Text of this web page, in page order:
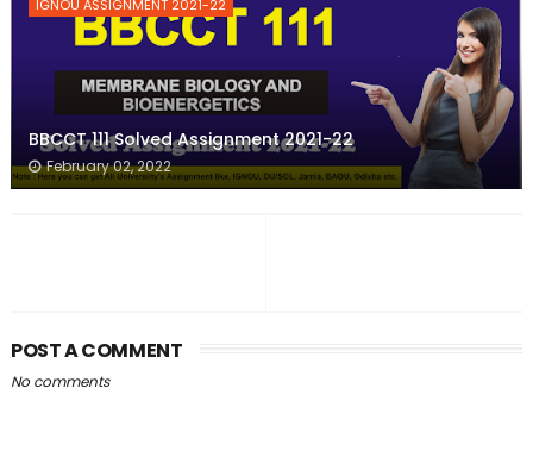
IGNOU ASSIGNMENT 2021-22
BBCCT 111 Solved Assignment 2021-22
February 02, 2022
POST A COMMENT
No comments